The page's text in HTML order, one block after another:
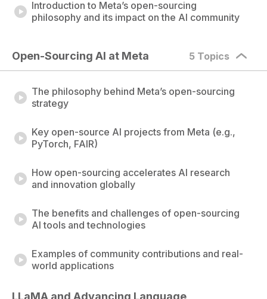
Introduction to Meta’s open-sourcing
philosophy and its impact on the AI community
Open-Sourcing AI at Meta 5 Topics
The philosophy behind Meta’s open-sourcing
strategy
Key open-source AI projects from Meta (e.g.,
PyTorch, FAIR)
How open-sourcing accelerates AI research
and innovation globally
The benefits and challenges of open-sourcing
AI tools and technologies
Examples of community contributions and real-
world applications
LLaMA and Advancing Language